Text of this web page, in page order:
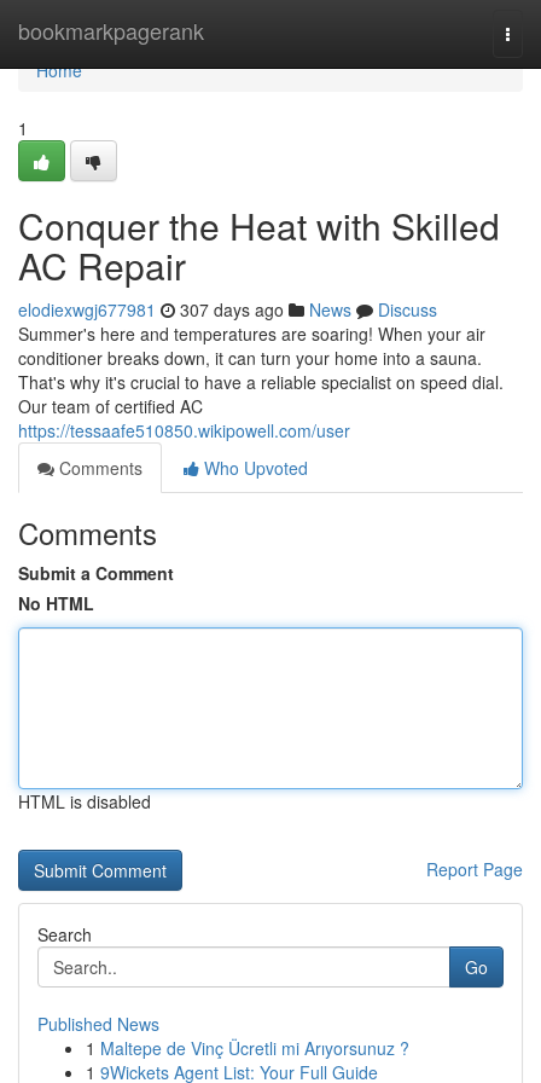
bookmarkpagerank
Home
Home
1
Conquer the Heat with Skilled
AC Repair
elodiexwgj677981 307 days ago News
Discuss
Summer's here and temperatures are soaring! When your air
conditioner breaks down, it can turn your home into a sauna.
That's why it's crucial to have a reliable specialist on speed dial.
Our team of certified AC
https://tessaafe510850.wikipowell.com/user
Comments
Who Upvoted
Comments
Submit a Comment
No HTML
HTML is disabled
Report Page
Search
Go
Published News
1 Maltepe de Vinç Ücretli mi Arıyorsunuz ?
1 9Wickets Agent List: Your Full Guide